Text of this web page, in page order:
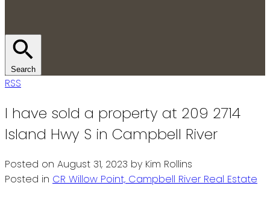
Search
RSS
I have sold a property at 209 2714
Island Hwy S in Campbell River
Posted on August 31, 2023 by Kim Rollins
Posted in CR Willow Point, Campbell River Real Estate